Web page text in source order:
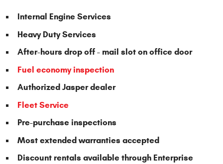
Internal Engine Services
Heavy Duty Services
After-hours drop off - mail slot on office door
Fuel economy inspection
Authorized Jasper dealer
Fleet Service
Pre-purchase inspections
Most extended warranties accepted
Discount rentals available through Enterprise